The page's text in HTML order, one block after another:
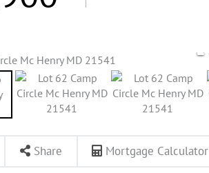
Share Mortgage Calculator